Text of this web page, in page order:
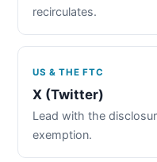
recirculates.
US & THE FTC
X (Twitter)
Lead with the
exemption.